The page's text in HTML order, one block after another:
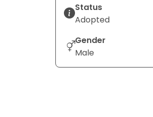
Status
Adopted
Gender
Male